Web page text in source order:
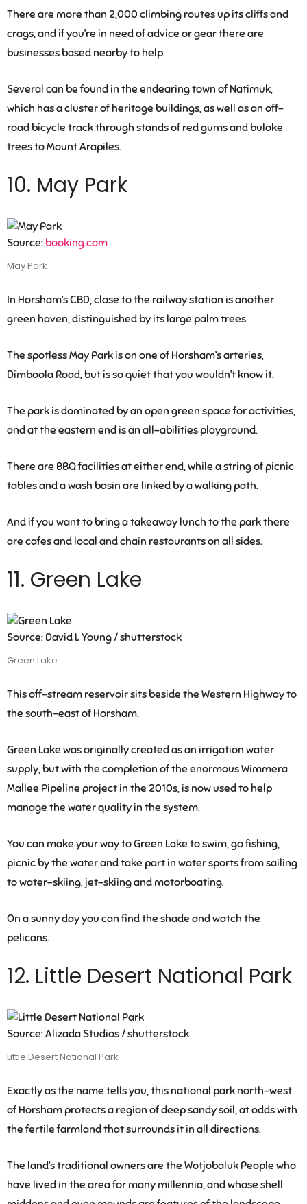
There are more than 2,000 climbing routes up its cliffs and
crags, and if you’re in need of advice or gear there are
businesses based nearby to help.
Several can be found in the endearing town of Natimuk,
which has a cluster of heritage buildings, as well as an off-
road bicycle track through stands of red gums and buloke
trees to Mount Arapiles.
10. May Park
Source:booking.com
May Park
In Horsham’s CBD, close to the railway station is another
green haven, distinguished by its large palm trees.
The spotless May Park is on one of Horsham’s arteries,
Dimboola Road, but is so quiet that you wouldn’t know it.
The park is dominated by an open green space for activities,
and at the eastern end is an all-abilities playground.
There are BBQ facilities at either end, while a string of picnic
tables and a wash basin are linked by a walking path.
And if you want to bring a takeaway lunch to the park there
are cafes and local and chain restaurants on all sides.
11. Green Lake
Source: David L Young / shutterstock
Green Lake
This off-stream reservoir sits beside the Western Highway to
the south-east of Horsham.
Green Lake was originally created as an irrigation water
supply, but with the completion of the enormous Wimmera
Mallee Pipeline project in the 2010s, is now used to help
manage the water quality in the system.
You can make your way to Green Lake to swim, go fishing,
picnic by the water and take part in water sports from sailing
to water-skiing, jet-skiing and motorboating.
On a sunny day you can find the shade and watch the
pelicans.
12. Little Desert National Park
Source: Alizada Studios / shutterstock
Little Desert National Park
Exactly as the name tells you, this national park north-west
of Horsham protects a region of deep sandy soil, at odds with
the fertile farmland that surrounds it in all directions.
The land’s traditional owners are the Wotjobaluk People who
have lived in the area for many millennia, and whose shell